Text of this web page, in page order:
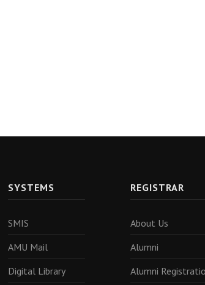
SYSTEMS
SMIS
AMU Mail
Digital Library
REGISTRAR
About Us
Alumni
Alumni